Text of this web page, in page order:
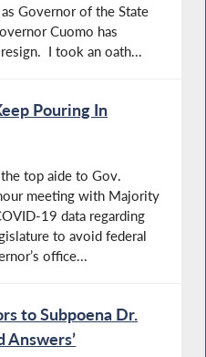
Governor of the State
Cuomo has
I took an oath...
Pouring In
top aide to Gov.
meeting with Majority
19 data regarding
to avoid federal
office...
to Subpoena Dr.
Answers’